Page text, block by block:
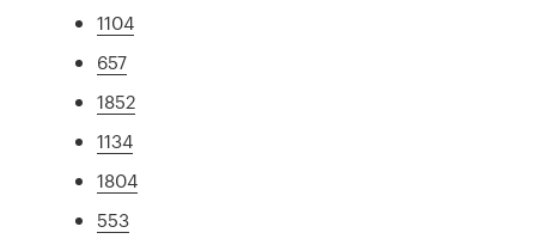
1104
657
1852
1134
1804
553